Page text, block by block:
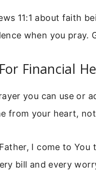
11:1 about faith
when you pray.
Financial
you can use or
from your heart,
I come to
bill and every